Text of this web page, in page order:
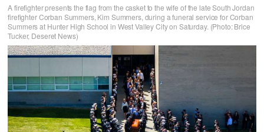
A firefighter presents the flag from the casket to the wife of the late South Jordan
firefighter Corban Summers, Kim Summers, during a funeral service for Corban
Summers at Hunter High School in West Valley City on Saturday. (Photo: Brice
Tucker, Deseret News)